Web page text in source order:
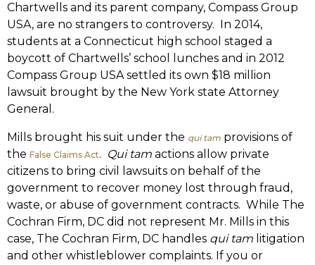
Chartwells and its parent company, Compass Group
USA, are no strangers to controversy. In 2014,
students at a Connecticut high school staged a
boycott of Chartwells’ school lunches and in 2012
Compass Group USA settled its own $18 million
lawsuit brought by the New York state Attorney
General.
Mills brought his suit under the qui tamprovisions of
the False Claims Act. Qui tamactions allow private
citizens to bring civil lawsuits on behalf of the
government to recover money lost through fraud,
waste, or abuse of government contracts. While The
Cochran Firm, DC did not represent Mr. Mills in this
case, The Cochran Firm, DC handles qui tamlitigation
and other whistleblower complaints. If you or